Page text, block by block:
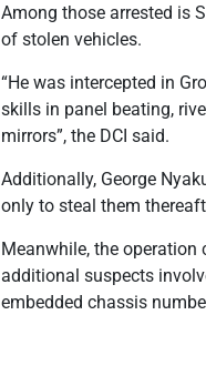
Among those arrested is
of stolen vehicles.
“He was intercepted in
skills in panel beating,
mirrors”, the DCI said.
Additionally, George
only to steal them
Meanwhile, the operation
additional suspects
embedded chassis